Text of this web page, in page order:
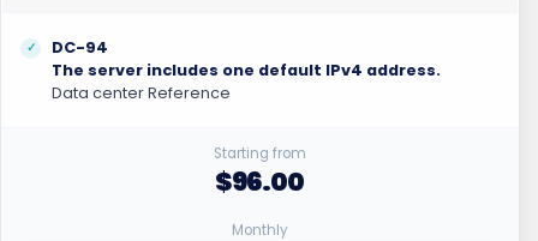
DC-94
The server includes one default IPv4 address.
Data center Reference
Starting from
$96.00
Monthly